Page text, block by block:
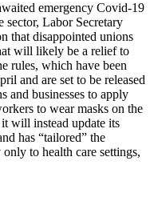
emergency Covid-19
sector, Labor Secretary
that disappointed unions
will likely be a relief to
rules, which have been
and are set to be released
and businesses to apply
to wear masks on the
will instead update its
has “tailored” the
to health care settings,